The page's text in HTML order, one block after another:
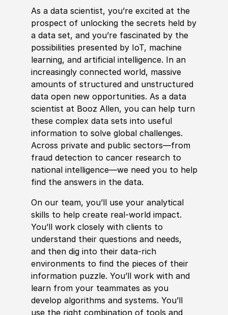
As a data scientist, you’re excited at the
prospect of unlocking the secrets held by
a data set, and you’re fascinated by the
possibilities presented by IoT, machine
learning, and artificial intelligence. In an
increasingly connected world, massive
amounts of structured and unstructured
data open new opportunities. As a data
scientist at Booz Allen, you can help turn
these complex data sets into useful
information to solve global challenges.
Across private and public sectors—from
fraud detection to cancer research to
national intelligence—we need you to help
find the answers in the data.
On our team, you’ll use your analytical
skills to help create real-world impact.
You’ll work closely with clients to
understand their questions and needs,
and then dig into their data-rich
environments to find the pieces of their
information puzzle. You’ll work with and
learn from your teammates as you
develop algorithms and systems. You’ll
use the right combination of tools and